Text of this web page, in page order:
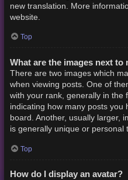
new translation. More
website.
Top
What are the images next to
There are two images which
when viewing posts. One of
with your rank, generally in the
indicating how many posts
board. Another, usually larger,
is generally unique or personal
Top
How do I display an avatar?